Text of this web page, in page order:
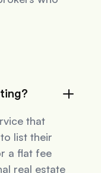
that
list their
a flat fee
real estate